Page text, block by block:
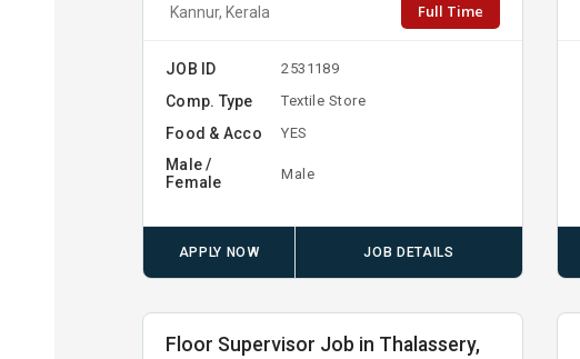
Kannur, Kerala Full Time
JOB ID 2531189
Comp. Type Textile Store
Food & Acco YES
Male /
Female
Male
APPLY NOW JOB DETAILS
Floor Supervisor Job in Thalassery,